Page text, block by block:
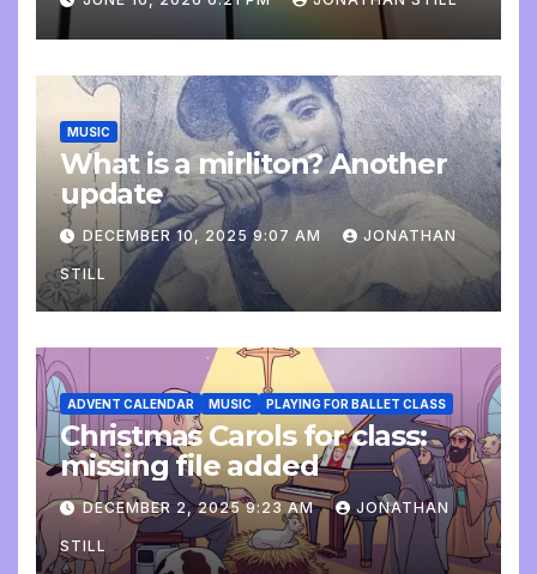
MUSIC
What is a mirliton? Another
update
DECEMBER 10, 2025 9:07 AM JONATHAN
STILL
ADVENT CALENDAR MUSIC PLAYING FOR BALLET CLASS
Christmas Carols for class:
missing file added
DECEMBER 2, 2025 9:23 AM JONATHAN
STILL